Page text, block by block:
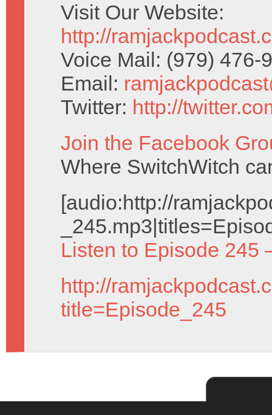
Visit Our Website:
http://
Voice Mail: (979) 476-
Email:
Twitter: http://
Join the Facebook
Where SwitchWitch
[audio:http://
Listen to Episode 245
http://
title=Episode_245